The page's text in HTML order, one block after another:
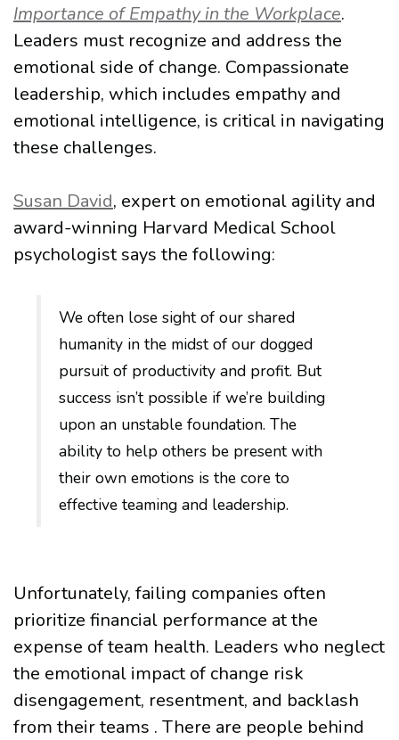
Importance of Empathy in the Workplace.
Leaders must recognize and address the
emotional side of change. Compassionate
leadership, which includes empathy and
emotional intelligence, is critical in navigating
these challenges.
Susan David, expert on emotional agility and
award-winning Harvard Medical School
psychologist says the following:
We often lose sight of our shared
humanity in the midst of our dogged
pursuit of productivity and profit. But
success isn’t possible if we’re building
upon an unstable foundation. The
ability to help others be present with
their own emotions is the core to
effective teaming and leadership.
Unfortunately, failing companies often
prioritize financial performance at the
expense of team health. Leaders who neglect
the emotional impact of change risk
disengagement, resentment, and backlash
from their teams . There are people behind